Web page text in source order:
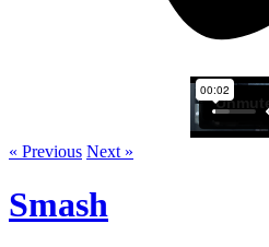
« Previous Next »
Smash